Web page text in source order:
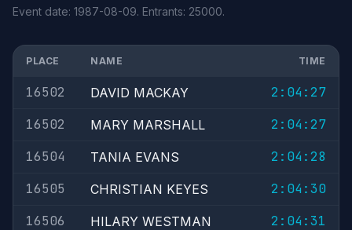
Event date: 1987-08-09. Entrants: 25000.
PLACE NAME TIME
16502 DAVID MACKAY
2:04:27
16502
MARY MARSHALL
2:04:27
16504
TANIA EVANS
2:04:28
16505
CHRISTIAN KEYES
2:04:30
16506
HILARY WESTMAN
2:04:31